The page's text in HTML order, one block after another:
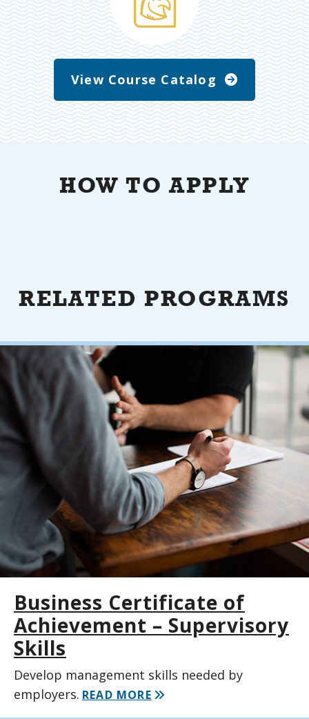
View Course Catalog
HOW TO APPLY
RELATED PROGRAMS
Business Certificate of
Achievement – Supervisory
Skills
Develop management skills needed by
employers. READ MORE